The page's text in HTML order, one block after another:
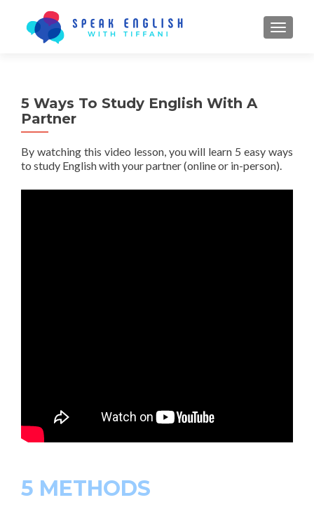
5 Ways To Study English With A
Partner
By watching this video lesson, you will learn 5 easy ways
to study English with your partner (online or in-person).
5 METHODS